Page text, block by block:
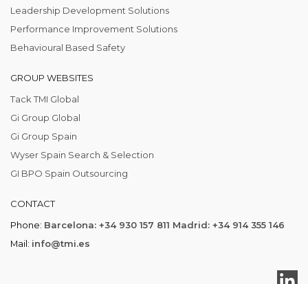
Leadership Development Solutions
Performance Improvement Solutions
Behavioural Based Safety
GROUP WEBSITES
Tack TMI Global
Gi Group Global
Gi Group Spain
Wyser Spain Search & Selection
GI BPO Spain Outsourcing
CONTACT
Phone: Barcelona: +34 930 157 811 Madrid: +34 914 355 146
Mail: info@tmi.es